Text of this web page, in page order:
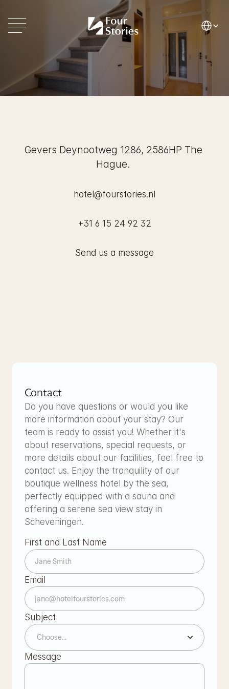
Select
ContactHotel Four Stories
Gevers Deynootweg 1286, 2586HP The
Hague.
hotel@fourstories.nl
+31 6 15 24 92 32
Send us a message
Contact
Do you have questions or would you like
more information about your stay? Our
team is ready to assist you! Whether it's
about reservations, special requests, or
more details about our facilities, feel free to
contact us. Enjoy the tranquility of our
boutique wellness hotel by the sea,
perfectly equipped with a sauna and
offering a serene sea view stay in
Scheveningen.
First and Last Name
Email
Subject
Message